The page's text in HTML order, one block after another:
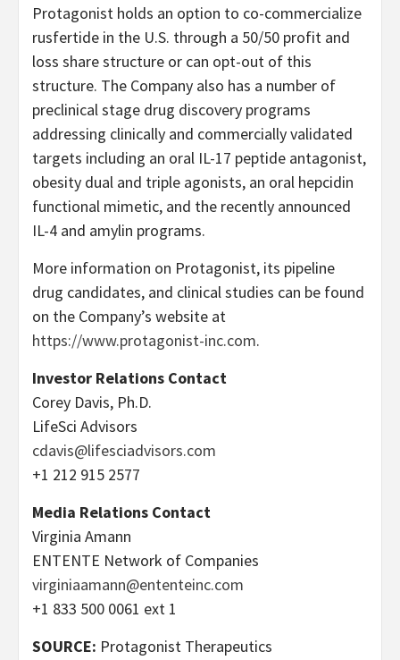
Protagonist holds an option to co-commercialize
rusfertide in the U.S. through a 50/50 profit and
loss share structure or can opt-out of this
structure. The Company also has a number of
preclinical stage drug discovery programs
addressing clinically and commercially validated
targets including an oral IL-17 peptide antagonist,
obesity dual and triple agonists, an oral hepcidin
functional mimetic, and the recently announced
IL-4 and amylin programs.
More information on Protagonist, its pipeline
drug candidates, and clinical studies can be found
on the Company’s website at
https://www.protagonist-inc.com.
Investor Relations Contact
Corey Davis, Ph.D.
LifeSci Advisors
cdavis@lifesciadvisors.com
+1 212 915 2577
Media Relations Contact
Virginia Amann
ENTENTE Network of Companies
virginiaamann@ententeinc.com
+1 833 500 0061 ext 1
SOURCE: Protagonist Therapeutics